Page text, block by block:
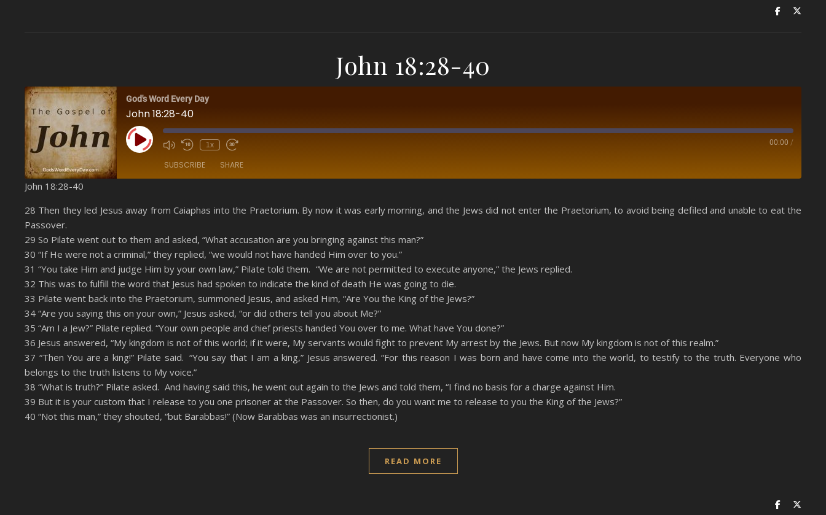
John 18:28-40
God's Word Every Day
John 18:28-40
Play Episode 1x 00:00 /
SUBSCRIBE SHARE
YouTube
RSS FEED
LINK
EMBED
John 18:28-40
28 Then they led Jesus away from Caiaphas into the Praetorium. By now it was early morning, and the Jews did not enter the Praetorium, to avoid being defiled and unable to eat the
Passover.
29 So Pilate went out to them and asked, “What accusation are you bringing against this man?”
30 “If He were not a criminal,” they replied, “we would not have handed Him over to you.”
31 “You take Him and judge Him by your own law,” Pilate told them. “We are not permitted to execute anyone,” the Jews replied.
32 This was to fulfill the word that Jesus had spoken to indicate the kind of death He was going to die.
33 Pilate went back into the Praetorium, summoned Jesus, and asked Him, “Are You the King of the Jews?”
34 “Are you saying this on your own,” Jesus asked, “or did others tell you about Me?”
35 “Am I a Jew?” Pilate replied. “Your own people and chief priests handed You over to me. What have You done?”
36 Jesus answered, “My kingdom is not of this world; if it were, My servants would fight to prevent My arrest by the Jews. But now My kingdom is not of this realm.”
37 “Then You are a king!” Pilate said. “You say that I am a king,” Jesus answered. “For this reason I was born and have come into the world, to testify to the truth. Everyone who
belongs to the truth listens to My voice.”
38 “What is truth?” Pilate asked. And having said this, he went out again to the Jews and told them, “I find no basis for a charge against Him.
39 But it is your custom that I release to you one prisoner at the Passover. So then, do you want me to release to you the King of the Jews?”
40 “Not this man,” they shouted, “but Barabbas!” (Now Barabbas was an insurrectionist.)
READ MORE